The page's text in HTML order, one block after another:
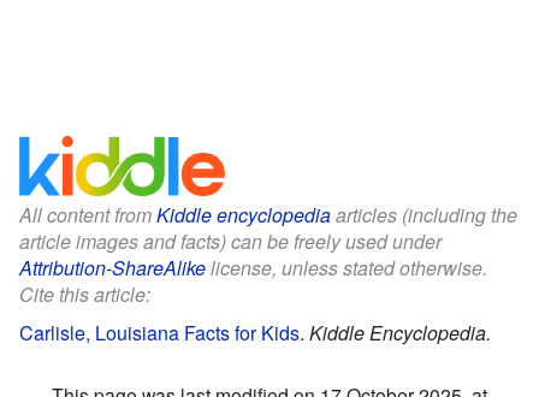
All content fromKiddle encyclopediaarticles (including the
article images and facts) can be freely used under
Attribution-ShareAlikelicense, unless stated otherwise.
Cite this article:
Carlisle, Louisiana Facts for Kids. Kiddle Encyclopedia.